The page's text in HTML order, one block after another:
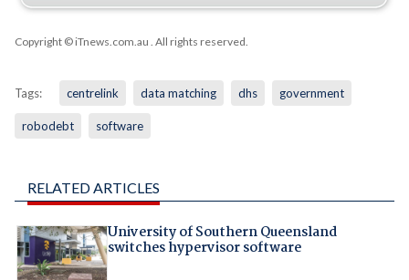
Copyright © iTnews.com.au . All rights reserved.
Tags: centrelink data matching dhs government
robodebt software
RELATED ARTICLES
University of Southern Queensland
switches hypervisor software